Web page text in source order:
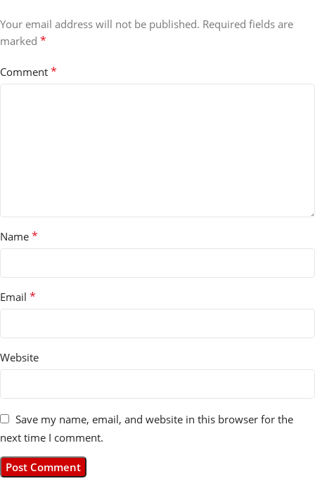
Your email address will not be published. Required fields are
marked *
Comment *
Name *
Email *
Website
Save my name, email, and website in this browser for the
next time I comment.